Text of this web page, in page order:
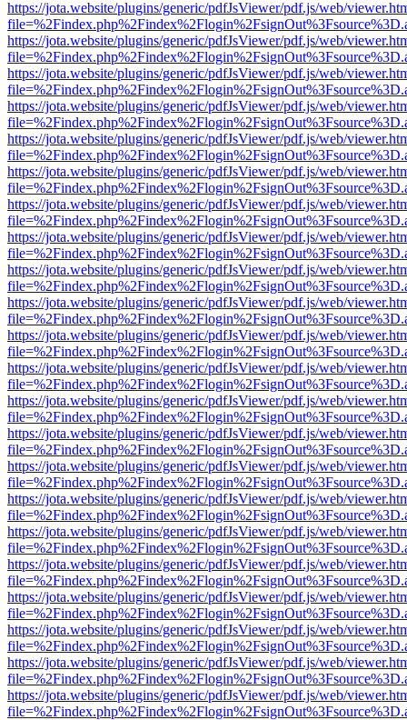
https://jota.website/plugins/generic/pdfJsViewer/pdf.js/web/
https://jota.website/plugins/generic/pdfJsViewer/pdf.js/web/
https://jota.website/plugins/generic/pdfJsViewer/pdf.js/web/
https://jota.website/plugins/generic/pdfJsViewer/pdf.js/web/
https://jota.website/plugins/generic/pdfJsViewer/pdf.js/web/
https://jota.website/plugins/generic/pdfJsViewer/pdf.js/web/
https://jota.website/plugins/generic/pdfJsViewer/pdf.js/web/
https://jota.website/plugins/generic/pdfJsViewer/pdf.js/web/
https://jota.website/plugins/generic/pdfJsViewer/pdf.js/web/
https://jota.website/plugins/generic/pdfJsViewer/pdf.js/web/
https://jota.website/plugins/generic/pdfJsViewer/pdf.js/web/
https://jota.website/plugins/generic/pdfJsViewer/pdf.js/web/
https://jota.website/plugins/generic/pdfJsViewer/pdf.js/web/
https://jota.website/plugins/generic/pdfJsViewer/pdf.js/web/
https://jota.website/plugins/generic/pdfJsViewer/pdf.js/web/
https://jota.website/plugins/generic/pdfJsViewer/pdf.js/web/
https://jota.website/plugins/generic/pdfJsViewer/pdf.js/web/
https://jota.website/plugins/generic/pdfJsViewer/pdf.js/web/
https://jota.website/plugins/generic/pdfJsViewer/pdf.js/web/
https://jota.website/plugins/generic/pdfJsViewer/pdf.js/web/
https://jota.website/plugins/generic/pdfJsViewer/pdf.js/web/
https://jota.website/plugins/generic/pdfJsViewer/pdf.js/web/